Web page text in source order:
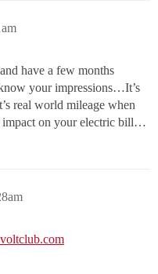
have a few months
your impressions…It’s
real world mileage when
impact on your electric bill…